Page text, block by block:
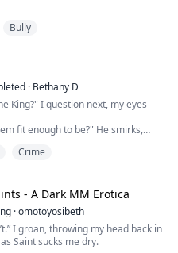
she grows up in a place that
never lets her belong.
her.
Bully
· Bethany D
King?" I question next, my eyes
fit enough to be?" He smirks,
affect on me I don't know why.
He glances over at me, catching
Crime
- A Dark MM Erotica
·omotoyosibeth
I groan, throwing my head back in
Saint sucks me dry.